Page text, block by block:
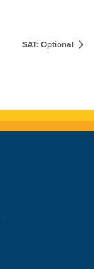
SAT: Optional